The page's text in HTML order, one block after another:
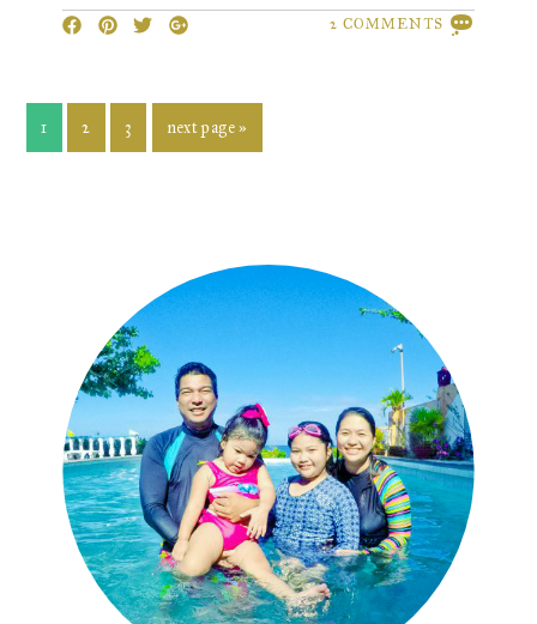
2 COMMENTS
page
1 page
2 page
3
go
to
next page »
Sidebar